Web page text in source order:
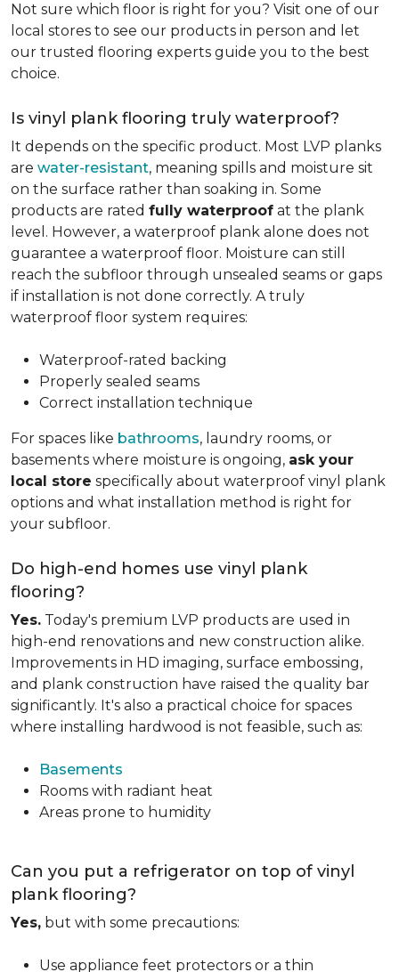
Not sure which floor is right for you? Visit one of our
local stores to see our products in person and let
our trusted flooring experts guide you to the best
choice.
Is vinyl plank flooring truly waterproof?
It depends on the specific product. Most LVP planks
are water-resistant, meaning spills and moisture sit
on the surface rather than soaking in. Some
products are rated fully waterproof at the plank
level. However, a waterproof plank alone does not
guarantee a waterproof floor. Moisture can still
reach the subfloor through unsealed seams or gaps
if installation is not done correctly. A truly
waterproof floor system requires:
Waterproof-rated backing
Properly sealed seams
Correct installation technique
For spaces like bathrooms, laundry rooms, or
basements where moisture is ongoing, ask your
local store specifically about waterproof vinyl plank
options and what installation method is right for
your subfloor.
Do high-end homes use vinyl plank
flooring?
Yes. Today's premium LVP products are used in
high-end renovations and new construction alike.
Improvements in HD imaging, surface embossing,
and plank construction have raised the quality bar
significantly. It's also a practical choice for spaces
where installing hardwood is not feasible, such as:
Basements
Rooms with radiant heat
Areas prone to humidity
Can you put a refrigerator on top of vinyl
plank flooring?
Yes, but with some precautions:
Use appliance feet protectors or a thin